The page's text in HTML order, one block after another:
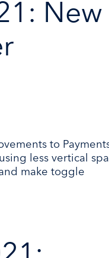
New
to
less vertical
make toggle